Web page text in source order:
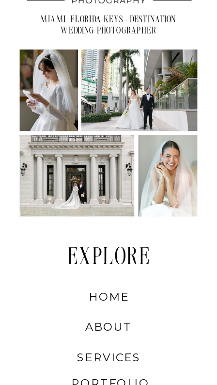
SERVICES
ABOUT
HOME
EXPLORE
MIAMI, FLORIDA KEYS + DESTINATION
WEDDING PHOTOGRAPHER